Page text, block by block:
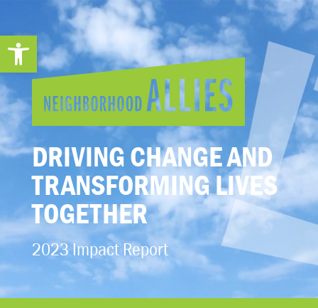
Open toolbar
DRIVING CHANGE AND
TRANSFORMING LIVES
TOGETHER
2023 Impact Report